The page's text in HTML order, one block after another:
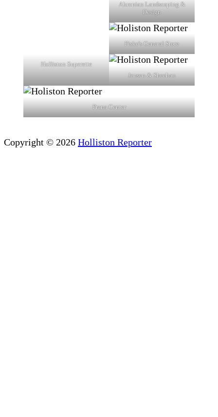
Ahronian Landscaping &
Design
Fiske's General Store
Holliston Superette
Jensen & Sheehan
Prana Center
Copyright © 2026 Holliston Reporter